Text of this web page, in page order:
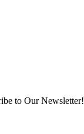
to Our Newsletter!